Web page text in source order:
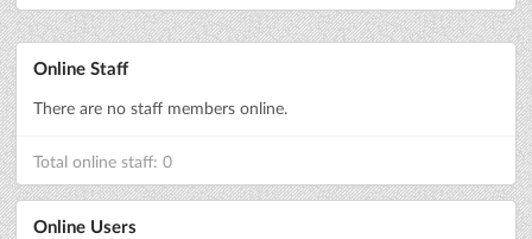
Online Staff
There are no staff members online.
Total online staff: 0
Online Users